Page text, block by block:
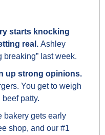
starts knocking
real. Ashley
breaking” last week.
You get to weigh
patty.
bakery gets early
shop, and our #1